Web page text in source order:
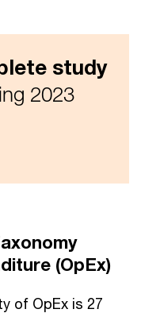
study
2023
(OpEx)
of OpEx is 27